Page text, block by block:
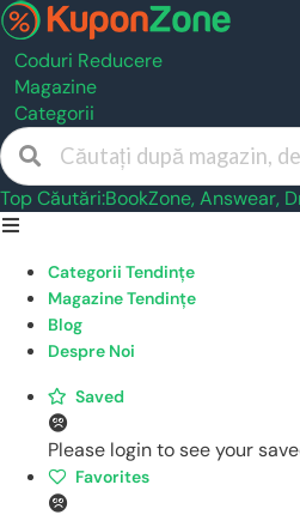
Coduri Reducere
Magazine
Categorii
Top Căutări:BookZone, Answear,
Skip
contentCategorii Tendințe
Magazine Tendințe
Blog
Despre Noi
Saved
Please login to see your
Favorites